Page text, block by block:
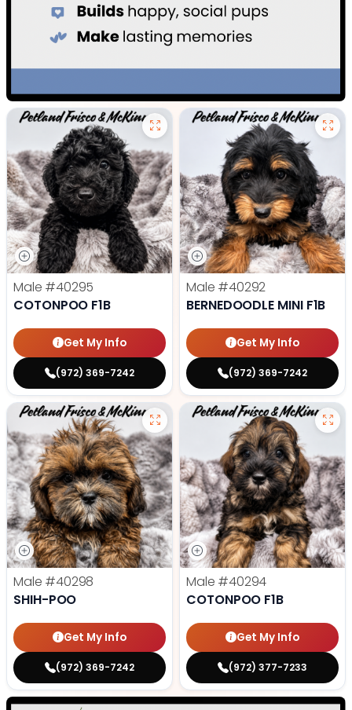
Male #40295
COTONPOO F1B
Get My Info
(972) 369-7242
Male #40292
BERNEDOODLE MINI F1B
Get My Info
(972) 369-7242
Male #40298
SHIH-POO
Get My Info
(972) 369-7242
Male #40294
COTONPOO F1B
Get My Info
(972) 377-7233